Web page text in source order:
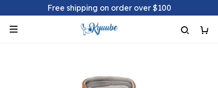
Free shipping on order over $100